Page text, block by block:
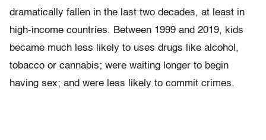
dramatically fallen in the last two decades, at least in
high-income countries. Between 1999 and 2019, kids
became much less likely to uses drugs like alcohol,
tobacco or cannabis; were waiting longer to begin
having sex; and were less likely to commit crimes.